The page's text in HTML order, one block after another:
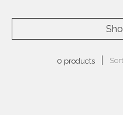
0 products